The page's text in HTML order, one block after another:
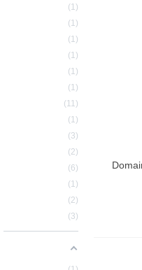
1
1
1
1
1
1
11
1
3
2
6
1
2
3
Add